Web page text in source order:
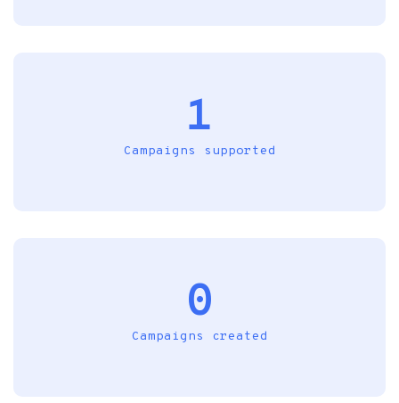
1
Campaigns supported
0
Campaigns created